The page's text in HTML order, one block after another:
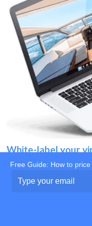
White-label your
Use your
Free Guide: How to
your